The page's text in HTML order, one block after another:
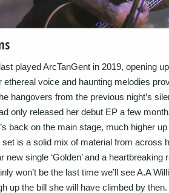
played ArcTanGent in 2019, opening
ethereal voice and haunting melodies
hangovers from the previous night’s
only released her debut EP a few
back on the main stage, much higher
is a solid mix of material from across
new single ‘Golden’ and a heartbreaking
won’t be the last time we’ll see A.A
up the bill she will have climbed by then.